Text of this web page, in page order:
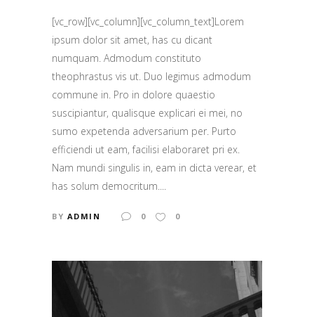
[vc_row][vc_column][vc_column_text]Lorem
ipsum dolor sit amet, has cu dicant
numquam. Admodum constituto
theophrastus vis ut. Duo legimus admodum
commune in. Pro in dolore quaestio
suscipiantur, qualisque explicari ei mei, no
sumo expetenda adversarium per. Purto
efficiendi ut eam, facilisi elaboraret pri ex.
Nam mundi singulis in, eam in dicta verear, et
has solum democritum....
BY ADMIN 0 0